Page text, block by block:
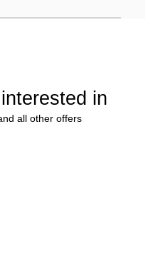
in
all other offers